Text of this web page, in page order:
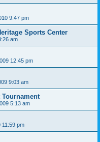
9:47 pm
Sports Center
am
12:45 pm
9:03 am
Tournament
5:13 am
11:59 pm